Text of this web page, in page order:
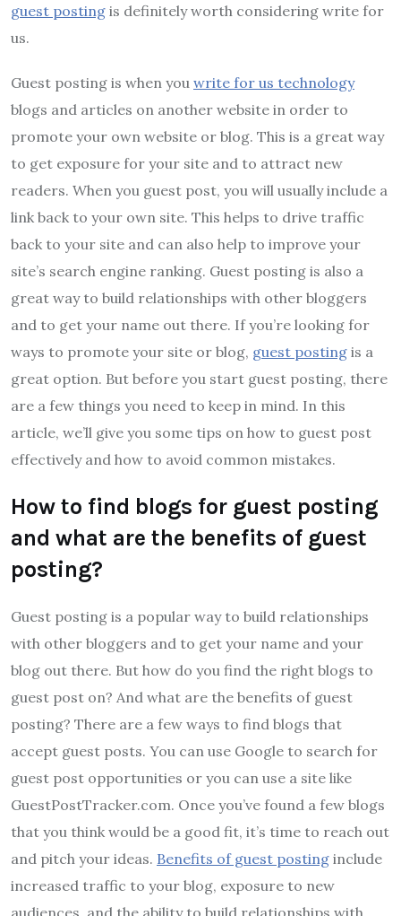
guest posting is definitely worth considering write for
us.
Guest posting is when you write for us technology
blogs and articles on another website in order to
promote your own website or blog. This is a great way
to get exposure for your site and to attract new
readers. When you guest post, you will usually include a
link back to your own site. This helps to drive traffic
back to your site and can also help to improve your
site’s search engine ranking. Guest posting is also a
great way to build relationships with other bloggers
and to get your name out there. If you’re looking for
ways to promote your site or blog, guest posting is a
great option. But before you start guest posting, there
are a few things you need to keep in mind. In this
article, we’ll give you some tips on how to guest post
effectively and how to avoid common mistakes.
How to find blogs for guest posting
and what are the benefits of guest
posting?
Guest posting is a popular way to build relationships
with other bloggers and to get your name and your
blog out there. But how do you find the right blogs to
guest post on? And what are the benefits of guest
posting? There are a few ways to find blogs that
accept guest posts. You can use Google to search for
guest post opportunities or you can use a site like
GuestPostTracker.com. Once you’ve found a few blogs
that you think would be a good fit, it’s time to reach out
and pitch your ideas. Benefits of guest posting include
increased traffic to your blog, exposure to new
audiences, and the ability to build relationships with